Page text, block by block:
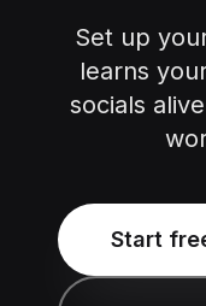
Set up
learns
socials
Start